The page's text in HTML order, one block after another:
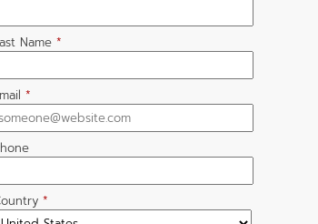
Name *
*
*